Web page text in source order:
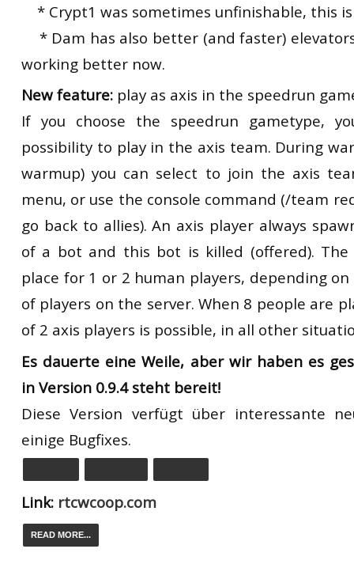
* Crypt1 was sometimes unfinishable, this
* Dam has also better (and faster)
working better now.
New feature: play as axis in the speedrun
If you choose the speedrun gametype,
possibility to play in the axis team. During
warmup) you can select to join the axis
menu, or use the console command (/team
go back to allies). An axis player always
of a bot and this bot is killed (offered). The
place for 1 or 2 human players, depending
of players on the server. When 8 people are
of 2 axis players is possible, in all other
Es dauerte eine Weile, aber wir haben es
in Version 0.9.4 steht bereit!
Diese Version verfügt über interessante
einige Bugfixes.
Link: rtcwcoop.com
READ MORE...